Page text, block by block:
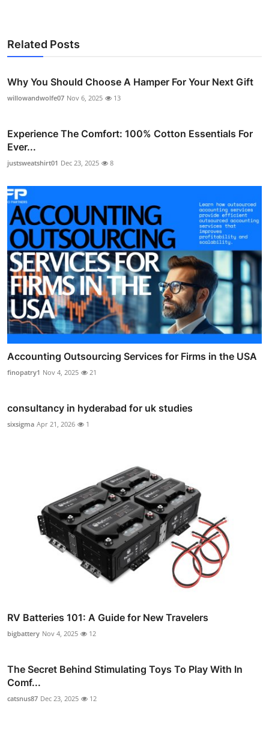
Related Posts
Why You Should Choose A Hamper For Your Next Gift
willowandwolfe07 Nov 6, 2025 13
Experience The Comfort: 100% Cotton Essentials For
Ever...
justsweatshirt01 Dec 23, 2025 8
Accounting Outsourcing Services for Firms in the USA
finopatry1 Nov 4, 2025 21
consultancy in hyderabad for uk studies
sixsigma Apr 21, 2026 1
RV Batteries 101: A Guide for New Travelers
bigbattery Nov 4, 2025 12
The Secret Behind Stimulating Toys To Play With In
Comf...
catsnus87 Dec 23, 2025 12